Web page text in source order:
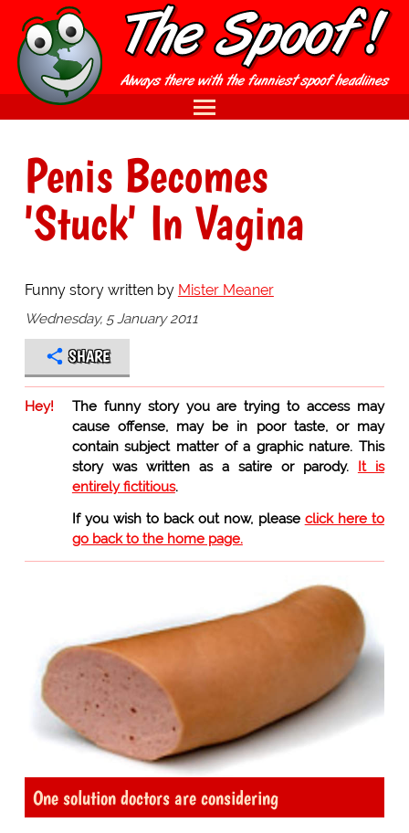
Penis Becomes
'Stuck' In Vagina
Funny story written by Mister Meaner
Wednesday, 5 January 2011
SHARE
Hey!
The funny story you are trying to access may
cause offense, may be in poor taste, or may
contain subject matter of a graphic nature. This
story was written as a satire or parody. It is
entirely fictitious.
If you wish to back out now, please click here to
go back to the home page.
One solution doctors are considering